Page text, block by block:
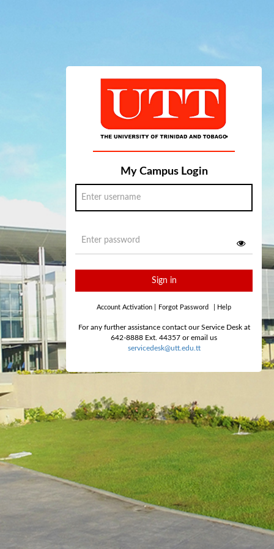
My Campus Login
Sign in
Account Activation Forgot Password Help
For any further assistance contact our Service Desk at
642-8888 Ext. 44357 or email us
servicedesk@utt.edu.tt